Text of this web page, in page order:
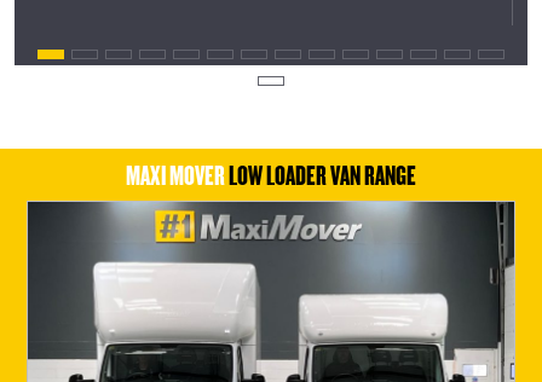
MAXI MOVERLOW LOADER VAN RANGE